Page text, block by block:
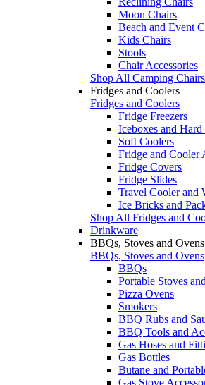
Moon Chairs
Beach and Event
Kids Chairs
Stools
Chair Accessories
Shop All Camping Chairs
Fridges and Coolers
Fridges and Coolers
Fridge Freezers
Iceboxes and Hard
Soft Coolers
Fridge and Cooler
Fridge Covers
Fridge Slides
Travel Cooler and
Ice Bricks and
Shop All Fridges and
Drinkware
BBQs, Stoves and Ovens
BBQs, Stoves and Ovens
BBQs
Portable Stoves
Pizza Ovens
Smokers
BBQ Rubs and
BBQ Tools and
Gas Hoses and
Gas Bottles
Butane and
Gas Stove